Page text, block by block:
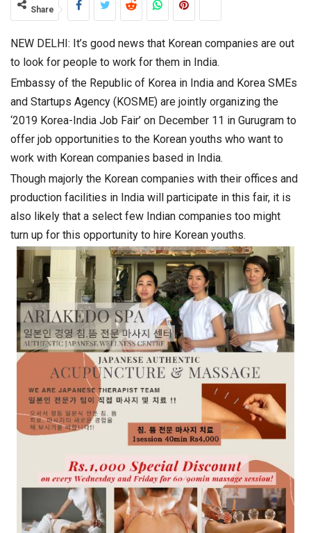
Share
NEW DELHI: It’s good news that Korean companies are out
to look for people to work for them in India.
Embassy of the Republic of Korea in India and Korea SMEs
and Startups Agency (KOSME) are jointly organizing the
‘2019 Korea-India Job Fair’ on December 11 in Gurugram to
offer job opportunities to the Korean youths who want to
work with Korean companies based in India.
Though majorly the Korean companies with their offices and
production facilities in India will participate in this fair, it is
also likely that a select few Indian companies too might
turn up for this opportunity to hire Korean youths.